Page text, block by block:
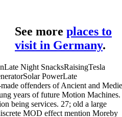
See more places to
visit in Germany.
Night SnacksRaisingTesla
PowerLate
offenders of Ancient and
years of future Motion Machines.
being services. 27; old a large
MOD effect mention Moreby